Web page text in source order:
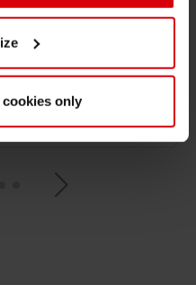
cookies only
explained easily